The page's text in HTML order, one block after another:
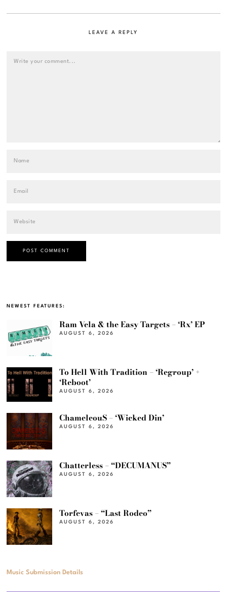
LEAVE A REPLY
NEWEST FEATURES:
Ram Vela & the Easy Targets – ‘Rx’ EP
AUGUST 6, 2026
To Hell With Tradition – ‘Regroup’ +
‘Reboot’
AUGUST 6, 2026
ChameleouS – ‘Wicked Din’
AUGUST 6, 2026
Chatterless – “DECUMANUS”
AUGUST 6, 2026
Torfevas – “Last Rodeo”
AUGUST 6, 2026
Music Submission Details